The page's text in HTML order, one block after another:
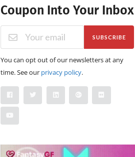
Coupon Into Your Inbox
SUBSCRIBE
You can opt out of our newsletters at any
time. See our privacy policy.